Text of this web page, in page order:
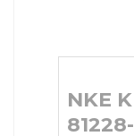
NKE K
81228-